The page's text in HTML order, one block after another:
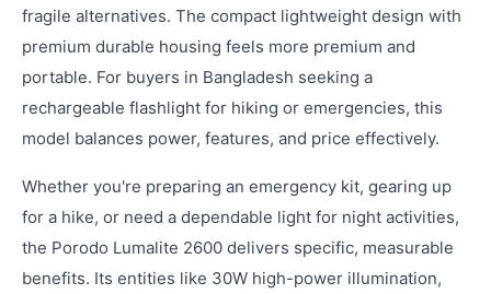
fragile alternatives. The compact lightweight design with
premium durable housing feels more premium and
portable. For buyers in Bangladesh seeking a
rechargeable flashlight for hiking or emergencies, this
model balances power, features, and price effectively.
Whether you're preparing an emergency kit, gearing up
for a hike, or need a dependable light for night activities,
the Porodo Lumalite 2600 delivers specific, measurable
benefits. Its entities like 30W high-power illumination,